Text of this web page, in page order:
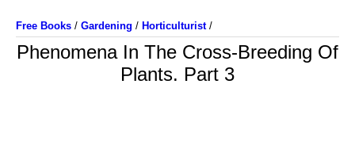
Free Books / Gardening / Horticulturist/
Phenomena In The Cross-Breeding Of
Plants. Part 3